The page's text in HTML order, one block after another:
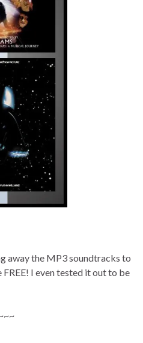
away the MP3 soundtracks to
I even tested it out to be